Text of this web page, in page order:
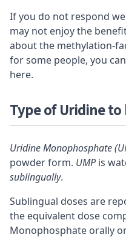
If you do not respond
may not enjoy the
about the methylation-
for some people, you can
here.
Type of Uridine to
Uridine Monophosphate
powder form. UMP is
sublingually.
Sublingual doses are
the equivalent dose
Monophosphate orally